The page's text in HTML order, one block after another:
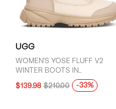
UGG
WOMEN'S YOSE FLUFF V2
WINTER BOOTS IN
WHITE/BEIGE
$139.98 $210.00 -33%